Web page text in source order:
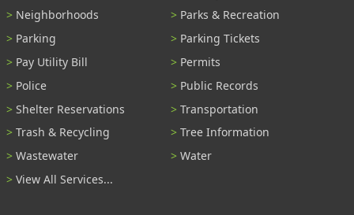
Neighborhoods
Parks & Recreation
Parking
Parking Tickets
Pay Utility Bill
Permits
Police
Public Records
Shelter Reservations
Transportation
Trash & Recycling
Tree Information
Wastewater
Water
View All Services...